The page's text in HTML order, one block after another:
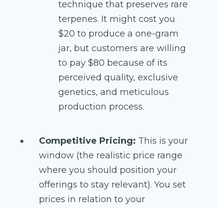
technique that preserves rare
terpenes. It might cost you
$20 to produce a one-gram
jar, but customers are willing
to pay $80 because of its
perceived quality, exclusive
genetics, and meticulous
production process.
Competitive Pricing: This is your
window (the realistic price range
where you should position your
offerings to stay relevant). You set
prices in relation to your